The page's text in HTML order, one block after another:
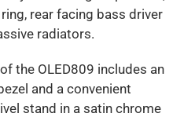
rear facing bass driver
radiators.
the OLED809 includes an
and a convenient
stand in a satin chrome